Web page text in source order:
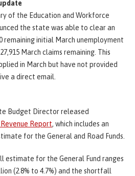
of the Education and Workforce
the state was able to clear an
remaining initial March unemployment
March claims remaining. This
in March but have not provided
a direct email.
Budget Director released
Report, which includes an
for the General and Road Funds.
estimate for the General Fund ranges
(2.8% to 4.7%) and the shortfall